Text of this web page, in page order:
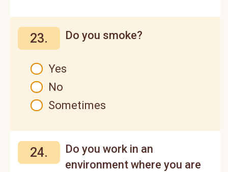
23. Do you smoke?
Yes
No
Sometimes
24.
Do you work in an
environment where you are